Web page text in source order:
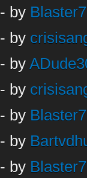
- by
- by
- by
- by
- by
- by
- by